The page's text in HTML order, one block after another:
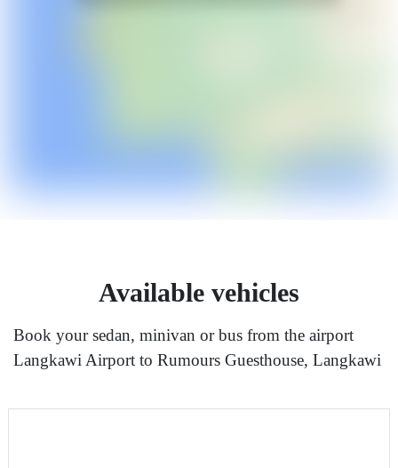
Available vehicles
Book your sedan, minivan or bus from the airport
Langkawi Airport to Rumours Guesthouse, Langkawi